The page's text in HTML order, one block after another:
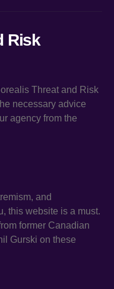
Risk
Threat and Risk
necessary advice
agency from the
and
this website is a must.
former Canadian
Gurski on these